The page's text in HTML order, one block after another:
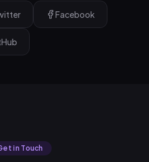
Facebook
in Touch